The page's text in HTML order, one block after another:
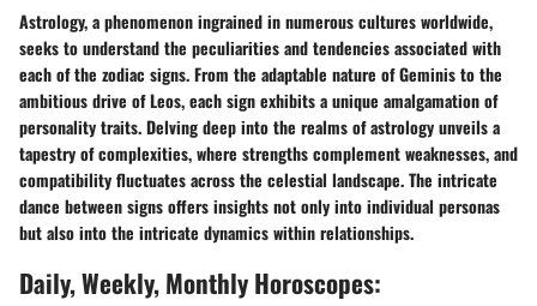
Astrology, a phenomenon ingrained in numerous cultures worldwide,
seeks to understand the peculiarities and tendencies associated with
each of the zodiac signs. From the adaptable nature of Geminis to the
ambitious drive of Leos, each sign exhibits a unique amalgamation of
personality traits. Delving deep into the realms of astrology unveils a
tapestry of complexities, where strengths complement weaknesses, and
compatibility fluctuates across the celestial landscape. The intricate
dance between signs offers insights not only into individual personas
but also into the intricate dynamics within relationships.
Daily, Weekly, Monthly Horoscopes: